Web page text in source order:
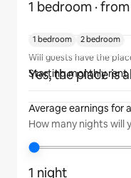
1 bedroom ·
Will guests have the
Yes, the place is
How many nights will
1 night
1 bedroom 2 bedroom
Starting monthly rent
Average earnings for